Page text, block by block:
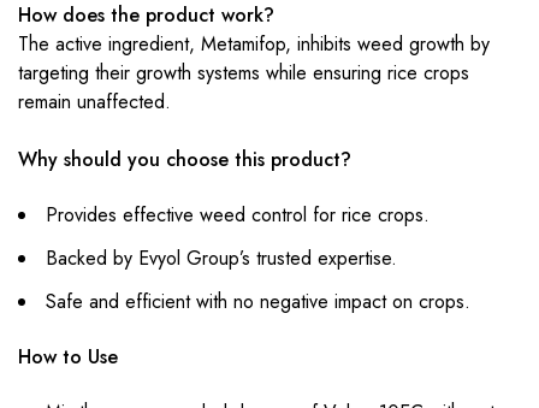
How does the product work?
The active ingredient, Metamifop, inhibits weed growth by
targeting their growth systems while ensuring rice crops
remain unaffected.
Why should you choose this product?
Provides effective weed control for rice crops.
Backed by Evyol Group’s trusted expertise.
Safe and efficient with no negative impact on crops.
How to Use